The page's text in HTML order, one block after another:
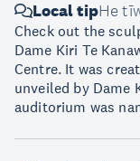
Local tipHe
Check out the
Dame Kiri Te
Centre. It was
unveiled by Dame
auditorium was